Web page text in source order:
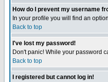
How do I prevent my username
In your profile you will find an option
Back to top
I've lost my password!
Don't panic! While your password
Back to top
I registered but cannot log in!